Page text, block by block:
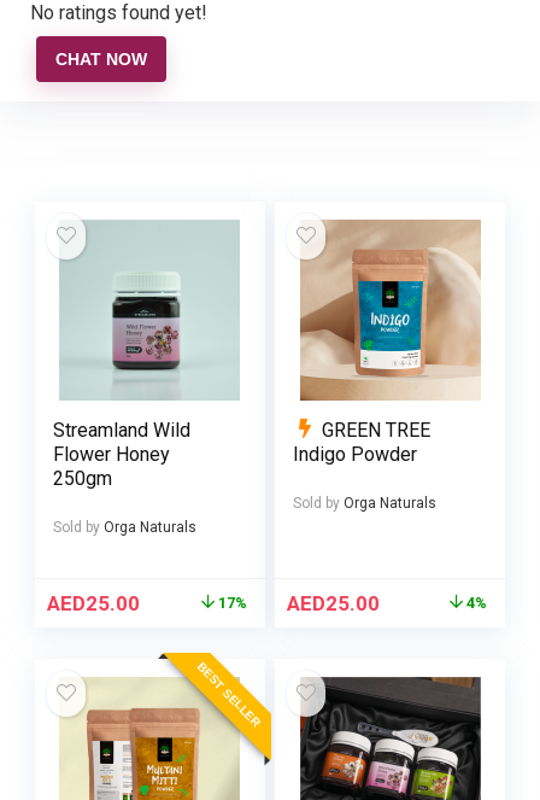
No ratings found yet!
CHAT NOW
Streamland Wild
Flower Honey
250gm
Sold by Orga Naturals
AED25.00 17%
GREEN TREE
Indigo Powder
Sold by Orga Naturals
AED25.00 4%
BEST SELLER